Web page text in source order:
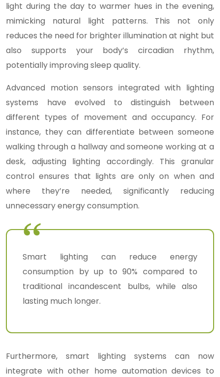
light during the day to warmer hues in the evening,
mimicking natural light patterns. This not only
reduces the need for brighter illumination at night but
also supports your body’s circadian rhythm,
potentially improving sleep quality.
Advanced motion sensors integrated with lighting
systems have evolved to distinguish between
different types of movement and occupancy. For
instance, they can differentiate between someone
walking through a hallway and someone working at a
desk, adjusting lighting accordingly. This granular
control ensures that lights are only on when and
where they’re needed, significantly reducing
unnecessary energy consumption.
Smart lighting can reduce energy
consumption by up to 90% compared to
traditional incandescent bulbs, while also
lasting much longer.
Furthermore, smart lighting systems can now
integrate with other home automation devices to